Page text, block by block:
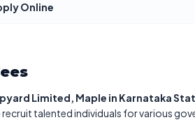
Online
Limited, Maple in Karnataka
talented individuals for various